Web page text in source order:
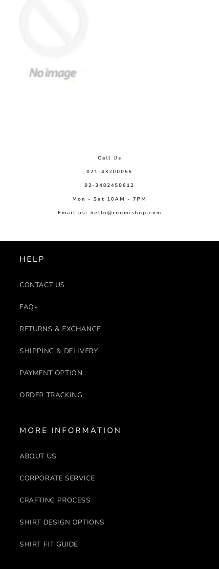
Call Us
021-43200055
92-3482458612
Mon - Sat 10AM - 7PM
Email us: hello@roomishop.com
HELP
CONTACT US
FAQs
RETURNS & EXCHANGE
SHIPPING & DELIVERY
PAYMENT OPTION
ORDER TRACKING
MORE INFORMATION
ABOUT US
CORPORATE SERVICE
CRAFTING PROCESS
SHIRT DESIGN OPTIONS
SHIRT FIT GUIDE